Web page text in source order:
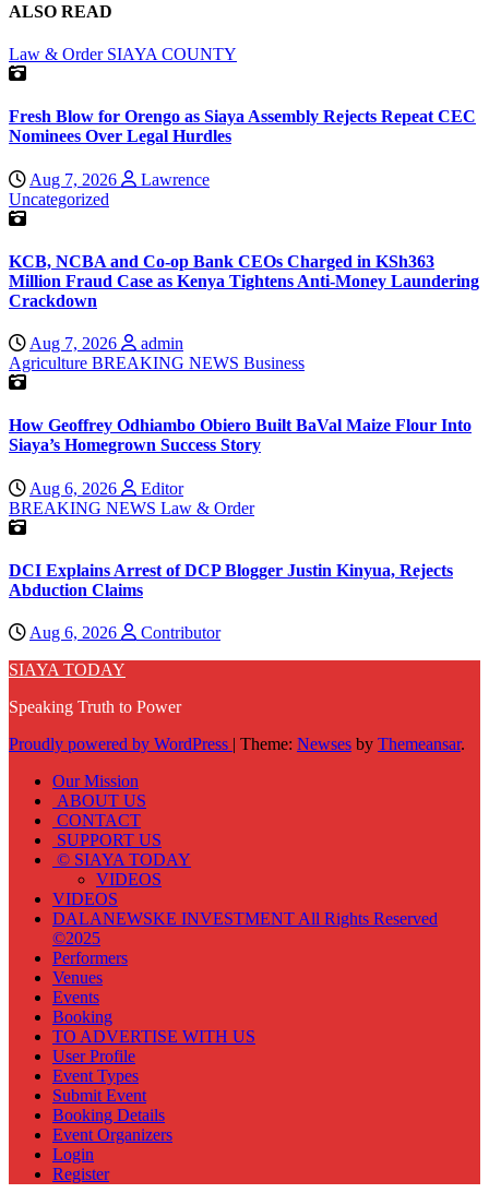
ALSO READ
Law & Order SIAYA COUNTY
Fresh Blow for Orengo as Siaya Assembly Rejects Repeat CEC
Nominees Over Legal Hurdles
Aug 7, 2026
Lawrence
Uncategorized
KCB, NCBA and Co-op Bank CEOs Charged in KSh363
Million Fraud Case as Kenya Tightens Anti-Money Laundering
Crackdown
Aug 7, 2026
admin
Agriculture BREAKING NEWS Business
How Geoffrey Odhiambo Obiero Built BaVal Maize Flour Into
Siaya’s Homegrown Success Story
Aug 6, 2026
Editor
BREAKING NEWS Law & Order
DCI Explains Arrest of DCP Blogger Justin Kinyua, Rejects
Abduction Claims
Aug 6, 2026
Contributor
SIAYA TODAY
Speaking Truth to Power
Proudly powered by WordPress | Theme: Newses by Themeansar.
Our Mission
ABOUT US
CONTACT
SUPPORT US
© SIAYA TODAY
VIDEOS
VIDEOS
DALANEWSKE INVESTMENT All Rights Reserved
©2025
Performers
Venues
Events
Booking
TO ADVERTISE WITH US
User Profile
Event Types
Submit Event
Booking Details
Event Organizers
Login
Register